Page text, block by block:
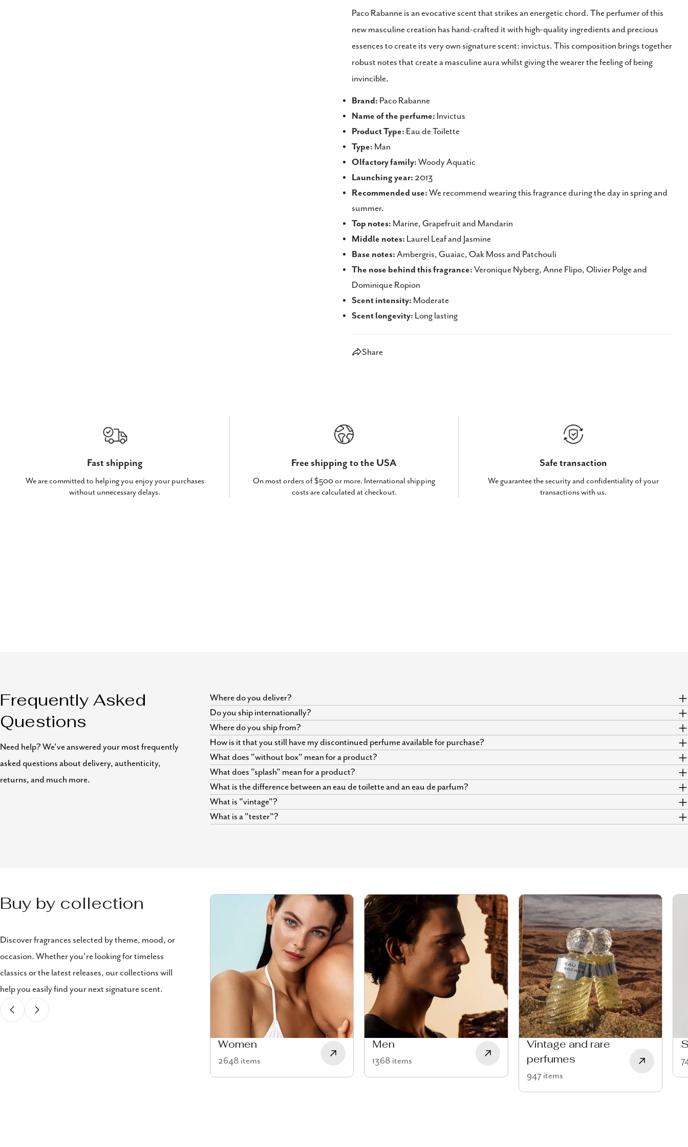
Paco Rabanne is an evocative scent that strikes an energetic chord. The perfumer of this
new masculine creation has hand-crafted it with high-quality ingredients and precious
essences to create its very own signature scent: invictus. This composition brings together
robust notes that create a masculine aura whilst giving the wearer the feeling of being
invincible.
Brand: Paco Rabanne
Name of the perfume: Invictus
Product Type: Eau de Toilette
Type: Man
Olfactory family: Woody Aquatic
Launching year: 2013
Recommended use: We recommend wearing this fragrance during the day in spring and
summer.
Top notes: Marine, Grapefruit and Mandarin
Middle notes: Laurel Leaf and Jasmine
Base notes: Ambergris, Guaiac, Oak Moss and Patchouli
The nose behind this fragrance: Veronique Nyberg, Anne Flipo, Olivier Polge and
Dominique Ropion
Scent intensity: Moderate
Scent longevity: Long lasting
Share
Fast shipping
We are committed to helping you enjoy your purchases
without unnecessary delays.
Free shipping to the USA
On most orders of $500 or more. International shipping
costs are calculated at checkout.
Safe transaction
We guarantee the security and confidentiality of your
transactions with us.
Frequently Asked
Questions
Need help? We've answered your most frequently
asked questions about delivery, authenticity,
returns, and much more.
Where do you deliver?
Do you ship internationally?
Where do you ship from?
How is it that you still have my discontinued perfume available for purchase?
What does "without box" mean for a product?
What does "splash" mean for a product?
What is the difference between an eau de toilette and an eau de parfum?
What is "vintage"?
What is a "tester"?
Buy by collection
Discover fragrances selected by theme, mood, or
occasion. Whether you're looking for timeless
classics or the latest releases, our collections will
help you easily find your next signature scent.
Women
2648 items
Men
1368 items
Vintage and rare
perfumes
947 items